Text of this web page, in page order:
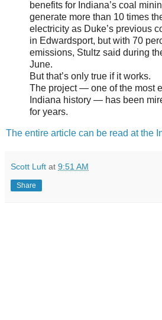
benefits for Indiana’s coal
generate more than 10 times
electricity as Duke’s previous
in Edwardsport, but with 70
emissions, Stultz said during
June.
But that’s only true if it works.
The project — one of the most
Indiana history — has been
for years.
The entire article can be read at the
Scott Luft at 9:51 AM
Share